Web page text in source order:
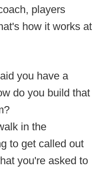
players
how it works at
you have a
do you build that
in the
to get called out
you're asked to